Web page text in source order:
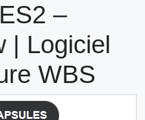
–
| Logiciel
WBS